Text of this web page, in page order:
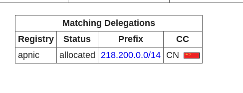
Matching Delegations
Registry
Status Prefix
CC
apnic
allocated 218.200.0.0/14 CN